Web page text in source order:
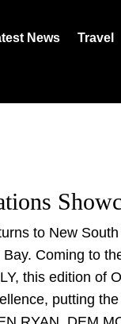
News Travel
to New
Coming to
this edition of
putting